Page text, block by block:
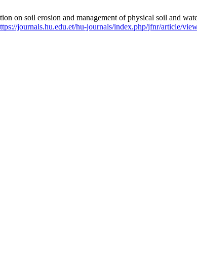
on soil erosion and management of physical soil and
journals.hu.edu.et/hu-journals/index.php/jfnr/article/